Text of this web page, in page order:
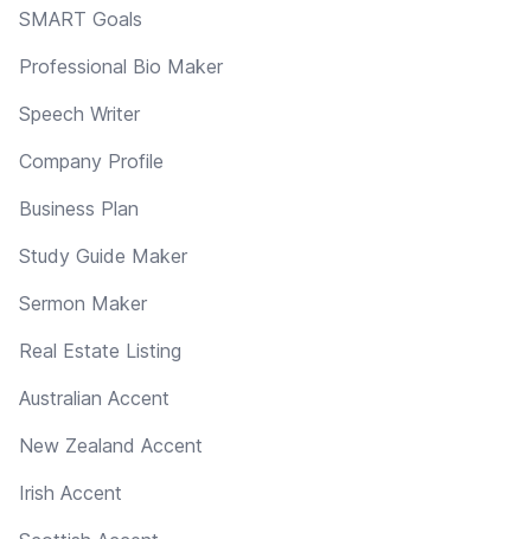
SMART Goals
Professional Bio Maker
Speech Writer
Company Profile
Business Plan
Study Guide Maker
Sermon Maker
Real Estate Listing
Australian Accent
New Zealand Accent
Irish Accent